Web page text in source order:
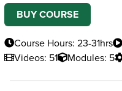
BUY COURSE
Course Hours: 23-31hrs
Videos: 51
Modules: 5